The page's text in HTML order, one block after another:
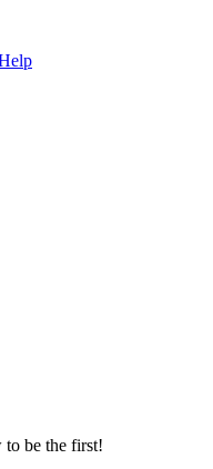
to be the first!